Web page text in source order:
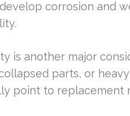
corrosion and
is another major
parts, or heavy
point to replacement